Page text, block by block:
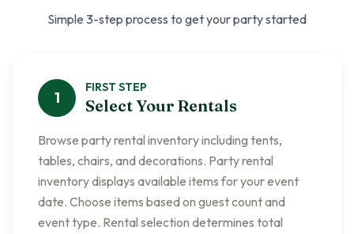
Simple 3-step process to get your party started
1
FIRST STEP
Select Your Rentals
Browse party rental inventory including tents,
tables, chairs, and decorations. Party rental
inventory displays available items for your event
date. Choose items based on guest count and
event type. Rental selection determines total